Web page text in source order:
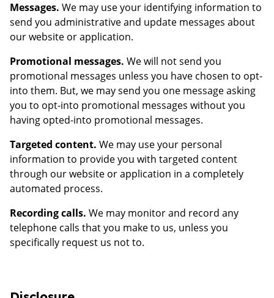
Messages. We may use your identifying information to
send you administrative and update messages about
our website or application.
Promotional messages. We will not send you
promotional messages unless you have chosen to opt-
into them. But, we may send you one message asking
you to opt-into promotional messages without you
having opted-into promotional messages.
Targeted content. We may use your personal
information to provide you with targeted content
through our website or application in a completely
automated process.
Recording calls. We may monitor and record any
telephone calls that you make to us, unless you
specifically request us not to.